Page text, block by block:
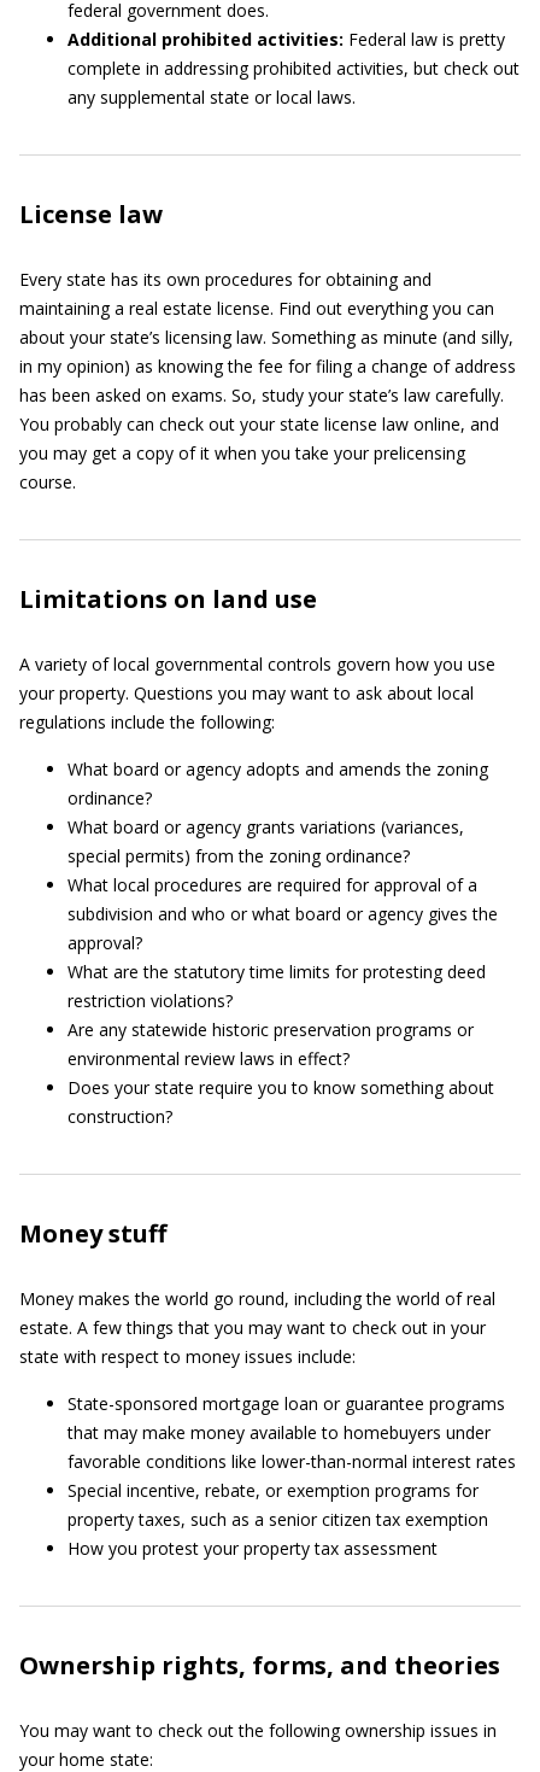
federal government does.
Additional prohibited activities: Federal law is pretty
complete in addressing prohibited activities, but check out
any supplemental state or local laws.
License law
Every state has its own procedures for obtaining and
maintaining a real estate license. Find out everything you can
about your state’s licensing law. Something as minute (and silly,
in my opinion) as knowing the fee for filing a change of address
has been asked on exams. So, study your state’s law carefully.
You probably can check out your state license law online, and
you may get a copy of it when you take your prelicensing
course.
Limitations on land use
A variety of local governmental controls govern how you use
your property. Questions you may want to ask about local
regulations include the following:
What board or agency adopts and amends the zoning
ordinance?
What board or agency grants variations (variances,
special permits) from the zoning ordinance?
What local procedures are required for approval of a
subdivision and who or what board or agency gives the
approval?
What are the statutory time limits for protesting deed
restriction violations?
Are any statewide historic preservation programs or
environmental review laws in effect?
Does your state require you to know something about
construction?
Money stuff
Money makes the world go round, including the world of real
estate. A few things that you may want to check out in your
state with respect to money issues include:
State-sponsored mortgage loan or guarantee programs
that may make money available to homebuyers under
favorable conditions like lower-than-normal interest rates
Special incentive, rebate, or exemption programs for
property taxes, such as a senior citizen tax exemption
How you protest your property tax assessment
Ownership rights, forms, and theories
You may want to check out the following ownership issues in
your home state: